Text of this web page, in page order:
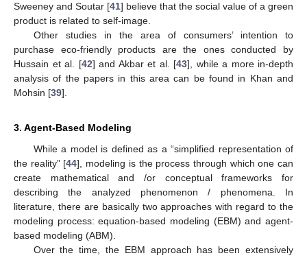
Sweeney and Soutar [41] believe that the social value of a green
product is related to self-image.
Other studies in the area of consumers’ intention to
purchase eco-friendly products are the ones conducted by
Hussain et al. [42] and Akbar et al. [43], while a more in-depth
analysis of the papers in this area can be found in Khan and
Mohsin [39].
3. Agent-Based Modeling
While a model is defined as a “simplified representation of
the reality” [44], modeling is the process through which one can
create mathematical and /or conceptual frameworks for
describing the analyzed phenomenon / phenomena. In
literature, there are basically two approaches with regard to the
modeling process: equation-based modeling (EBM) and agent-
based modeling (ABM).
Over the time, the EBM approach has been extensively